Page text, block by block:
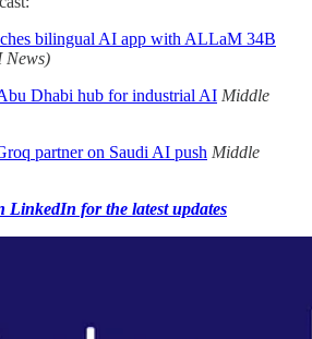
bilingual AI app with ALLaM 34B
News)
Dhabi hub for industrial AI Middle
partner on Saudi AI push Middle
LinkedIn for the latest updates